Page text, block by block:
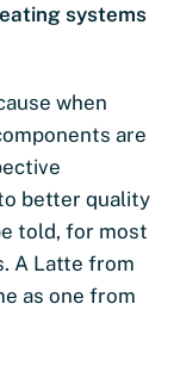
systems
when
are
better quality
told, for most
A Latte from
as one from